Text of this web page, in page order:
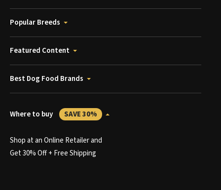
Popular Breeds
Featured Content
Best Dog Food Brands
Where to buy SAVE 30%
Shop at an Online Retailer and
Get 30% Off + Free Shipping